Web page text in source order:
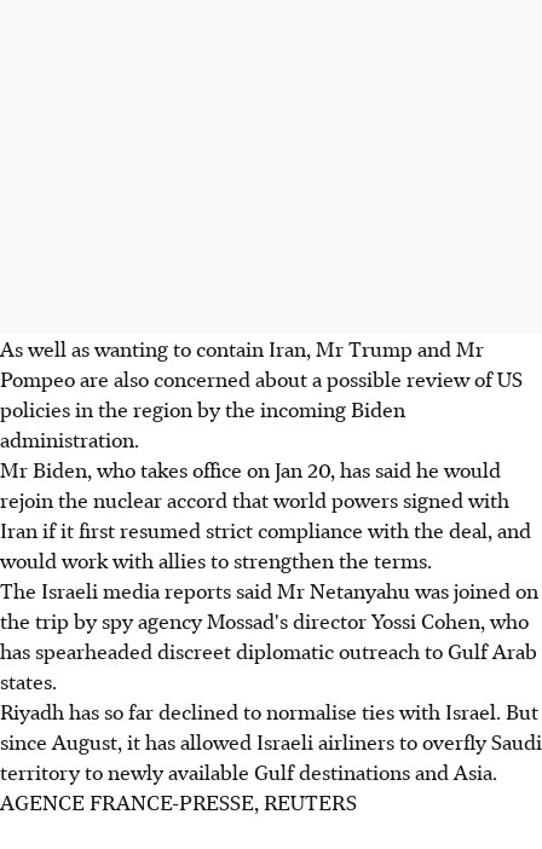
As well as wanting to contain Iran, Mr Trump and Mr
Pompeo are also concerned about a possible review of US
policies in the region by the incoming Biden
administration.
Mr Biden, who takes office on Jan 20, has said he would
rejoin the nuclear accord that world powers signed with
Iran if it first resumed strict compliance with the deal, and
would work with allies to strengthen the terms.
The Israeli media reports said Mr Netanyahu was joined on
the trip by spy agency Mossad's director Yossi Cohen, who
has spearheaded discreet diplomatic outreach to Gulf Arab
states.
Riyadh has so far declined to normalise ties with Israel. But
since August, it has allowed Israeli airliners to overfly Saudi
territory to newly available Gulf destinations and Asia.
AGENCE FRANCE-PRESSE, REUTERS